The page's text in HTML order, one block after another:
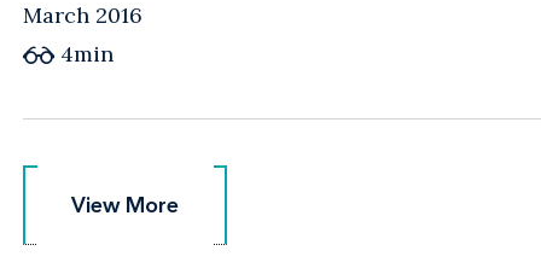
March 2016
4min
View More
View More